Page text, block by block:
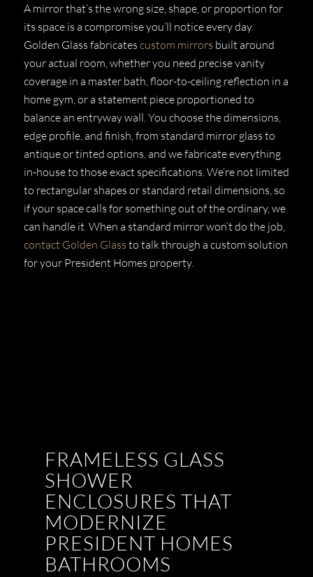
A mirror that’s the wrong size, shape, or proportion for
its space is a compromise you’ll notice every day.
Golden Glass fabricates custom mirrors built around
your actual room, whether you need precise vanity
coverage in a master bath, floor-to-ceiling reflection in a
home gym, or a statement piece proportioned to
balance an entryway wall. You choose the dimensions,
edge profile, and finish, from standard mirror glass to
antique or tinted options, and we fabricate everything
in-house to those exact specifications. We’re not limited
to rectangular shapes or standard retail dimensions, so
if your space calls for something out of the ordinary, we
can handle it. When a standard mirror won’t do the job,
contact Golden Glass to talk through a custom solution
for your President Homes property.
FRAMELESS GLASS
SHOWER
ENCLOSURES THAT
MODERNIZE
PRESIDENT HOMES
BATHROOMS